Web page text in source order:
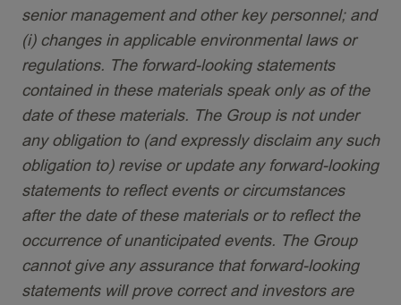
senior management and other key personnel; and
(i) changes in applicable environmental laws or
regulations. The forward-looking statements
contained in these materials speak only as of the
date of these materials. The Group is not under
any obligation to (and expressly disclaim any such
obligation to) revise or update any forward-looking
statements to reflect events or circumstances
after the date of these materials or to reflect the
occurrence of unanticipated events. The Group
cannot give any assurance that forward-looking
statements will prove correct and investors are